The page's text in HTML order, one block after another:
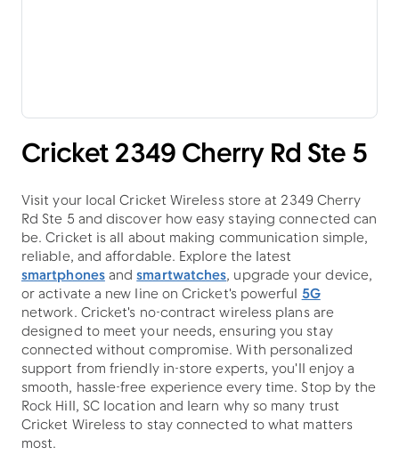
Cricket 2349 Cherry Rd Ste 5
Visit your local Cricket Wireless store at 2349 Cherry
Rd Ste 5 and discover how easy staying connected can
be. Cricket is all about making communication simple,
reliable, and affordable. Explore the latest
smartphonesandsmartwatches, upgrade your device,
or activate a new line on Cricket's powerful5G
network. Cricket's no-contract wireless plans are
designed to meet your needs, ensuring you stay
connected without compromise. With personalized
support from friendly in-store experts, you'll enjoy a
smooth, hassle-free experience every time. Stop by the
Rock Hill, SC location and learn why so many trust
Cricket Wireless to stay connected to what matters
most.